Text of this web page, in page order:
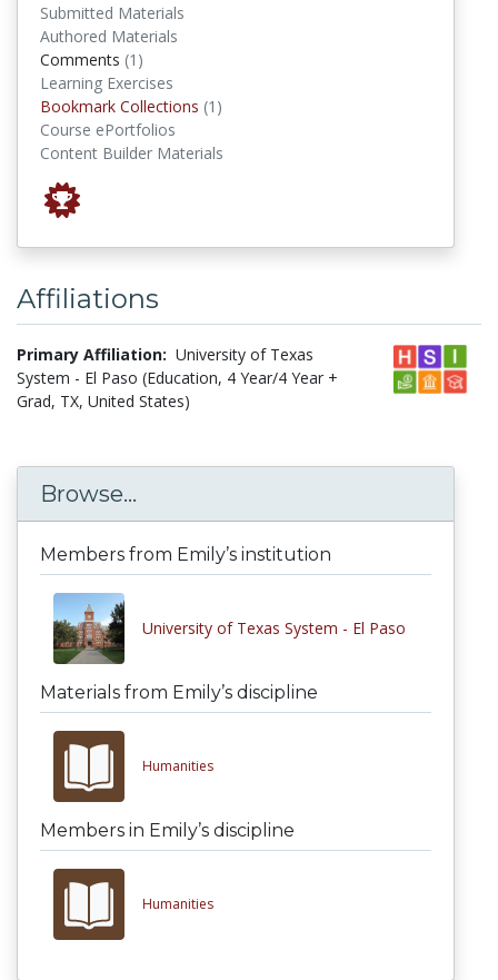
Submitted Materials
Authored Materials
Comments (1)
Learning Exercises
Bookmark Collections (1)
Course ePortfolios
Content Builder Materials
Affiliations
Primary Affiliation: University of Texas
System - El Paso (Education, 4 Year/4 Year +
Grad, TX, United States)
Browse...
Members from Emily’s institution
University of Texas System - El Paso
Materials from Emily’s discipline
Humanities
Members in Emily’s discipline
Humanities